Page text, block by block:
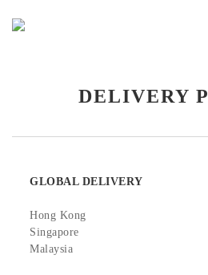
DELIVERY
GLOBAL DELIVERY
Hong Kong
Singapore
Malaysia